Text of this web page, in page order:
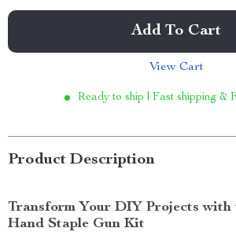
Add To Cart
View Cart
Ready to ship | Fast shipping &
Product Description
Transform Your DIY Projects with
Hand Staple Gun Kit